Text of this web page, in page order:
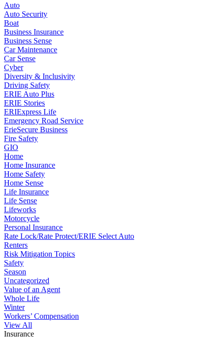
Auto
Auto Security
Boat
Business Insurance
Business Sense
Car Maintenance
Car Sense
Cyber
Diversity & Inclusivity
Driving Safety
ERIE Auto Plus
ERIE Stories
ERIExpress Life
Emergency Road Service
ErieSecure Business
Fire Safety
GIO
Home
Home Insurance
Home Safety
Home Sense
Life Insurance
Life Sense
Lifeworks
Motorcycle
Personal Insurance
Rate Lock/Rate Protect/ERIE Select Auto
Renters
Risk Mitigation Topics
Safety
Season
Uncategorized
Value of an Agent
Whole Life
Winter
Workers’ Compensation
View All
Insurance